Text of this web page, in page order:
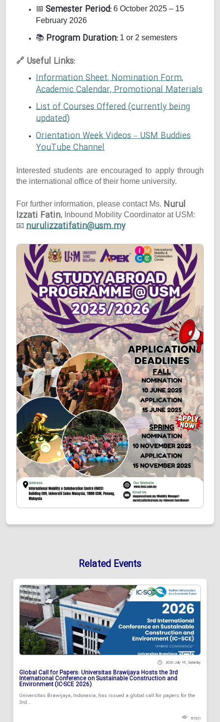
📅 Semester Period: 6 October 2025 – 15
February 2026
📚 Program Duration: 1 or 2 semesters
🔗 Useful Links:
Information Sheet, Nomination Form,
Academic Calendar, Promotional Materials
List of Courses Offered (currently being
updated)
Orientation Week Videos – USM Buddies
YouTube Channel
Interested students are encouraged to apply through
the international office of their home university.
For further information, please contact Ms. Nurul
Izzati Fatin, Inbound Mobility Coordinator at USM:
📧 nurulizzatifatin@usm.my
Related Events
2026 July 18 , Saturday
Global Call for Papers: Universitas Brawijaya Hosts the 3rd
International Conference on Sustainable Construction and
Environment (IC-SCE 2026)
Universitas Brawijaya, Indonesia, has issued a global call for papers for the
3rd...
81521